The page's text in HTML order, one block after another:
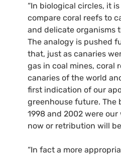
“In biological circles, it
compare coral reefs to
and delicate organisms
The analogy is pushed
that, just as canaries
gas in coal mines, coral
canaries of the world
first indication of our
greenhouse future. The
1998 and 2002 were
now or retribution will
“In fact a more